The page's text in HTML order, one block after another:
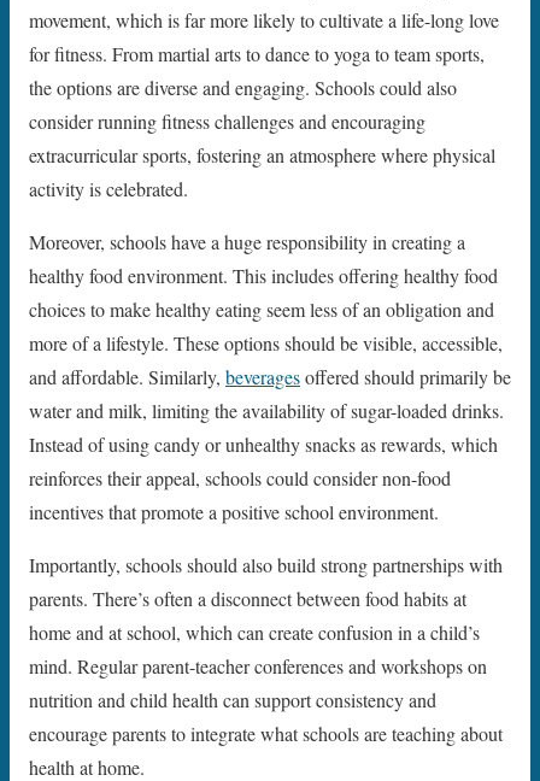
movement, which is far more likely to cultivate a life-long love
for fitness. From martial arts to dance to yoga to team sports,
the options are diverse and engaging. Schools could also
consider running fitness challenges and encouraging
extracurricular sports, fostering an atmosphere where physical
activity is celebrated.
Moreover, schools have a huge responsibility in creating a
healthy food environment. This includes offering healthy food
choices to make healthy eating seem less of an obligation and
more of a lifestyle. These options should be visible, accessible,
and affordable. Similarly, beveragesoffered should primarily be
water and milk, limiting the availability of sugar-loaded drinks.
Instead of using candy or unhealthy snacks as rewards, which
reinforces their appeal, schools could consider non-food
incentives that promote a positive school environment.
Importantly, schools should also build strong partnerships with
parents. There’s often a disconnect between food habits at
home and at school, which can create confusion in a child’s
mind. Regular parent-teacher conferences and workshops on
nutrition and child health can support consistency and
encourage parents to integrate what schools are teaching about
health at home.